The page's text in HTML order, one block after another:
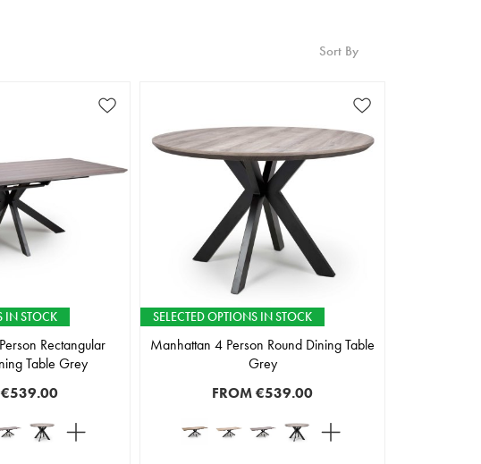
Sort By
IN STOCK
Rectangular
Table Grey
€539.00
SELECTED OPTIONS IN STOCK
Manhattan 4 Person Round Dining Table
Grey
FROM€539.00